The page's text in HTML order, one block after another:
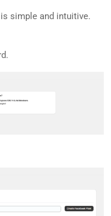
simple and intuitive.